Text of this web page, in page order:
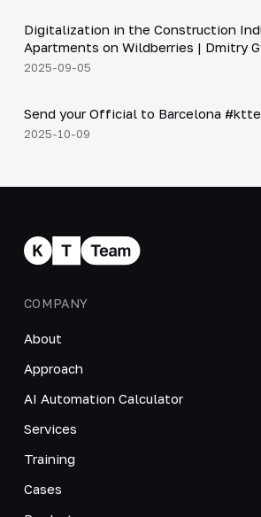
▶
Digitalization in the Construction
Apartments on Wildberries | Dmitry
2025-09-05
▶
Shorts
Send your Official to Barcelona
2025-10-09
COMPANY
About
Approach
AI Automation Calculator
Services
Training
Cases